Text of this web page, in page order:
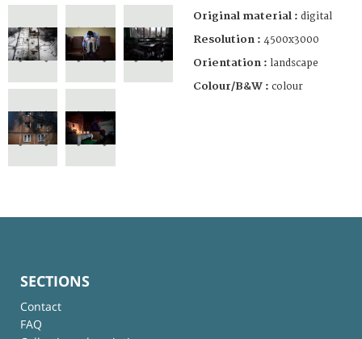
Original material : digital
Resolution : 4500x3000
Orientation : landscape
Colour/B&W : colour
SECTIONS
Contact
FAQ